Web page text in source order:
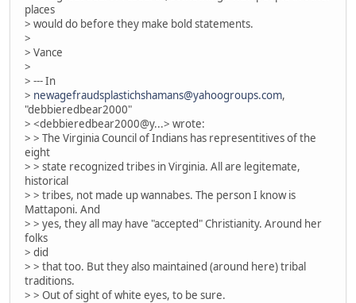
places
> would do before they make bold statements.
>
> Vance
>
> --- In
> newagefraudsplastichshamans@yahoogroups.com,
"debbieredbear2000"
> <debbieredbear2000@y...> wrote:
> > The Virginia Council of Indians has representitives of the
eight
> > state recognized tribes in Virginia. All are legitemate,
historical
> > tribes, not made up wannabes. The person I know is
Mattaponi. And
> > yes, they all may have "accepted" Christianity. Around her
folks
> did
> > that too. But they also maintained (around here) tribal
traditions.
> > Out of sight of white eyes, to be sure.